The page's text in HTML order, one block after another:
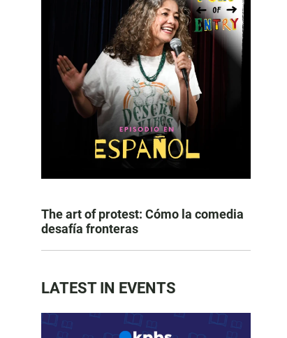
The art of protest: Cómo la comedia
desafía fronteras
LATEST IN EVENTS